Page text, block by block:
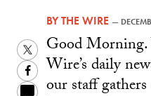
BYTHE WIRE —
Twitter
Facebook
Good Morning.
Wire’s daily
our staff